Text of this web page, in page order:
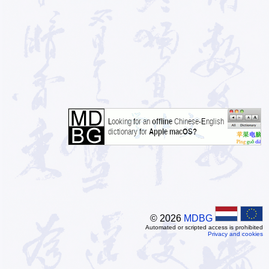
© 2026 MDBG
Automated or scripted access is prohibited
Privacy and cookies